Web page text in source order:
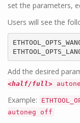
set the parameters,
Users will see the
Add the desired
<half/full>
Example:
autoneg off